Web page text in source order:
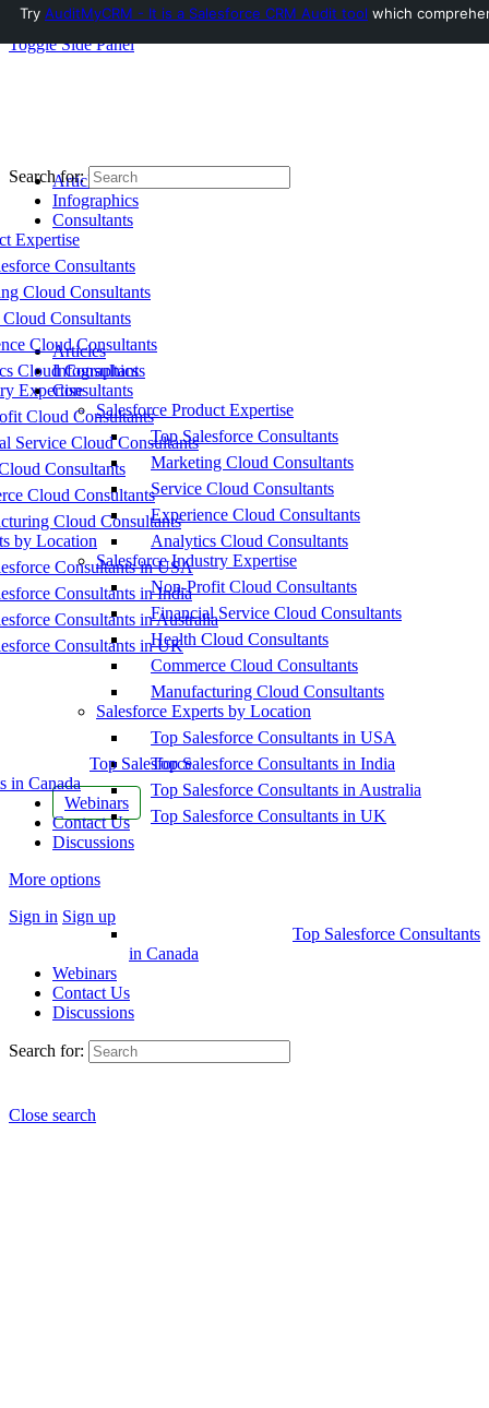
Toggle Side Panel
Articles
Infographics
Consultants
Expertise
Consultants
Cloud Consultants
Consultants
Cloud Consultants
Cloud Consultants
Expertise
Cloud Consultants
Service Cloud Consultants
Consultants
Cloud Consultants
Cloud Consultants
by Location
Consultants in USA
Consultants in India
Consultants in Australia
Consultants in UK
Top Salesforce
in Canada
Webinars
Contact Us
Discussions
More options
Sign in Sign up
Search for:
Articles
Infographics
Consultants
Salesforce Product Expertise
Top Salesforce Consultants
Marketing Cloud Consultants
Service Cloud Consultants
Experience Cloud Consultants
Analytics Cloud Consultants
Salesforce Industry Expertise
Non-Profit Cloud Consultants
Financial Service Cloud Consultants
Health Cloud Consultants
Commerce Cloud Consultants
Manufacturing Cloud Consultants
Salesforce Experts by Location
Top Salesforce Consultants in USA
Top Salesforce Consultants in India
Top Salesforce Consultants in Australia
Top Salesforce Consultants in UK
Top Salesforce Consultants
in Canada
Webinars
Contact Us
Discussions
Search for:
Close search
Try AuditMyCRM - It is a Salesforce CRM Audit tool which